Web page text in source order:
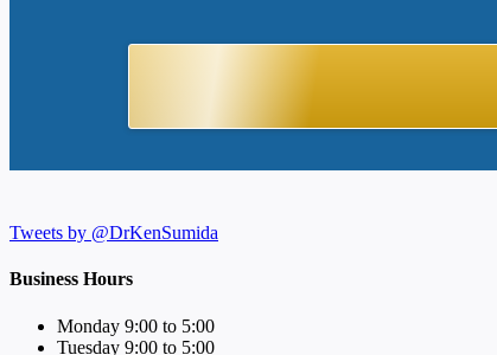
Tweets by @DrKenSumida
Business Hours
Monday 9:00 to 5:00
Tuesday 9:00 to 5:00